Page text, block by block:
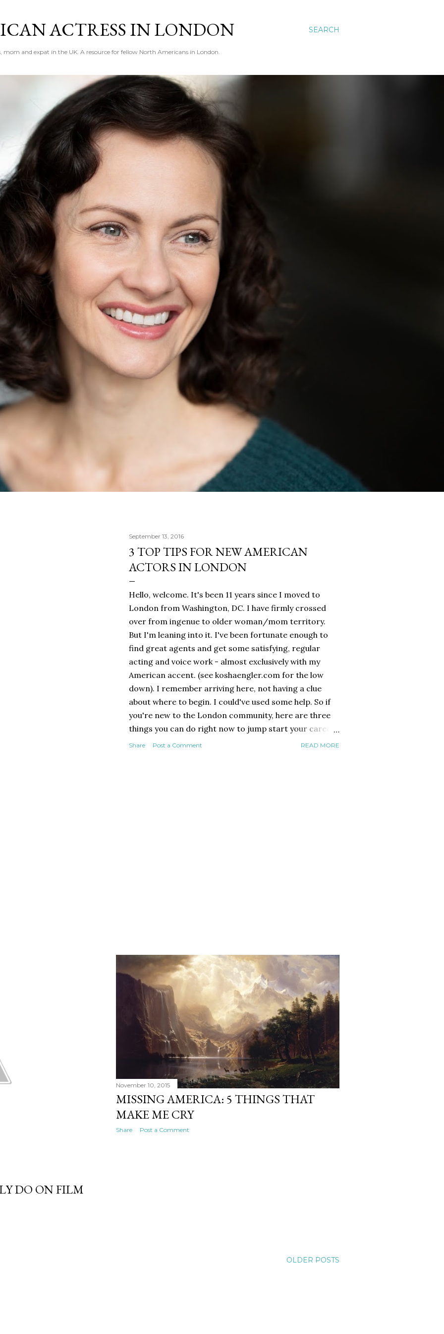
SEARCH
ACTRESS IN LONDON
mom and expat in the UK. A resource for fellow North Americans in London.
September 13, 2016
3 TOP TIPS FOR NEW AMERICAN
ACTORS IN LONDON
Hello, welcome. It's been 11 years since I moved to
London from Washington, DC. I have firmly crossed
over from ingenue to older woman/mom territory.
But I'm leaning into it. I've been fortunate enough to
find great agents and get some satisfying, regular
acting and voice work - almost exclusively with my
American accent. (see koshaengler.com for the low
down). I remember arriving here, not having a clue
about where to begin. I could've used some help. So if
you're new to the London community, here are three
things you can do right now to jump start your career
as a North American actor in London.* Join Spotlight
Share Post a Comment READ MORE
DO ON FILM
November 10, 2015
MISSING AMERICA: 5 THINGS THAT
MAKE ME CRY
Share Post a Comment
OLDER POSTS